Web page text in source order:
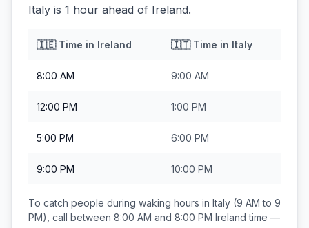
Italy is 1 hour ahead of Ireland.
🇮🇪Time in Ireland 🇮🇹Time in Italy
8:00 AM 9:00 AM
12:00 PM 1:00 PM
5:00 PM 6:00 PM
9:00 PM 10:00 PM
To catch people during waking hours in Italy (9 AM to 9
PM), call between 8:00 AM and 8:00 PM Ireland time —